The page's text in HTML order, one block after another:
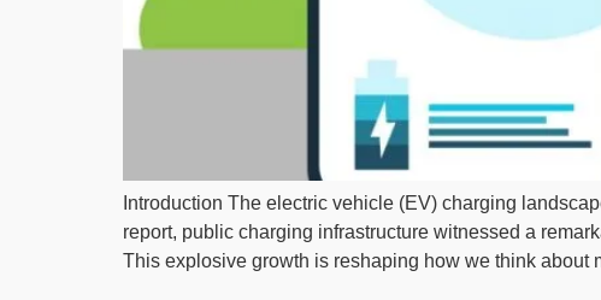
Introduction The electric vehicle (EV) charging
report, public charging infrastructure witnessed a
This explosive growth is reshaping how we think about